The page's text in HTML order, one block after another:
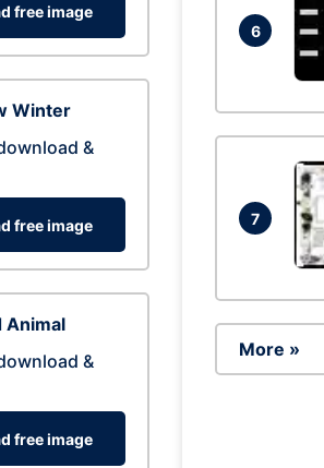
free image
Winter
&
free image
Animal
&
free image
6
7
More »